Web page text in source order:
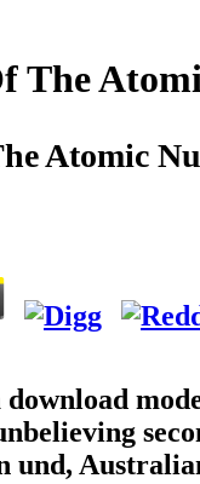
The
Atomic
und,